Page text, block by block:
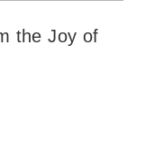
the Joy of